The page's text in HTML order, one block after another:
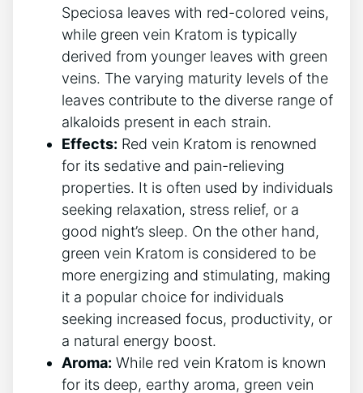
Speciosa leaves with red-colored veins,
while green vein Kratom is typically
derived from younger leaves with green
veins. The varying maturity levels of the
leaves contribute to the diverse range of
alkaloids present in each strain.
Effects: Red vein Kratom is renowned
for its sedative and pain-relieving
properties. It is often used by individuals
seeking relaxation, stress relief, or a
good night’s sleep. On the other hand,
green vein Kratom is considered to be
more energizing and stimulating, making
it a popular choice for individuals
seeking increased focus, productivity, or
a natural energy boost.
Aroma: While red vein Kratom is known
for its deep, earthy aroma, green vein